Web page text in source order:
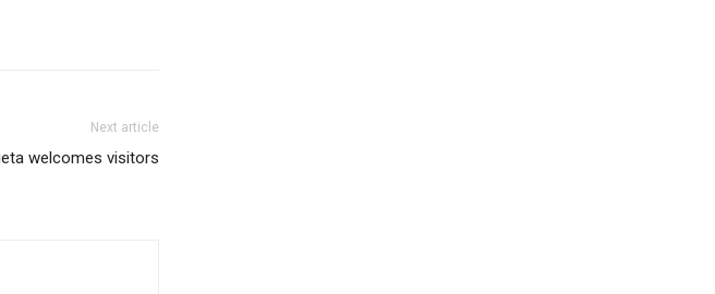
Next article
welcomes visitors